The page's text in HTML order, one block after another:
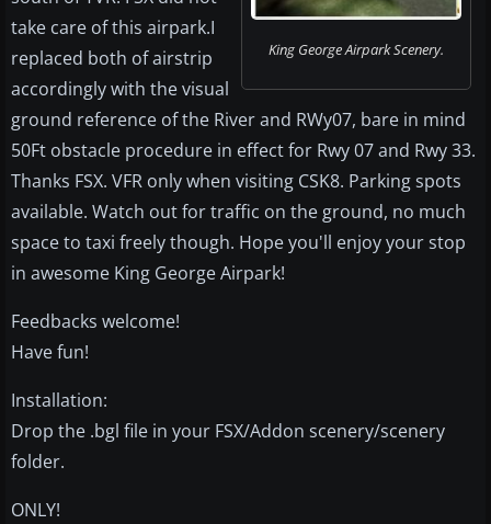
King George Airpark Scenery.
take care of this airpark.I
replaced both of airstrip
accordingly with the visual
ground reference of the River and RWy07, bare in mind
50Ft obstacle procedure in effect for Rwy 07 and Rwy 33.
Thanks FSX. VFR only when visiting CSK8. Parking spots
available. Watch out for traffic on the ground, no much
space to taxi freely though. Hope you'll enjoy your stop
in awesome King George Airpark!
Feedbacks welcome!
Have fun!
Installation:
Drop the .bgl file in your FSX/Addon scenery/scenery
folder.
ONLY!